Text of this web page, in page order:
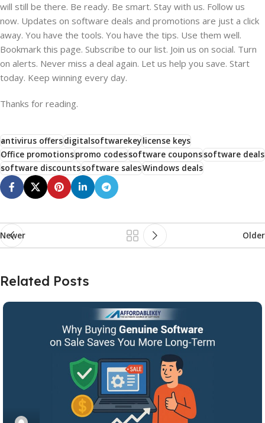
will still be there. Be ready. Be smart. Stay with us. Follow us
now. Updates on software deals and promotions are just a click
away. You have the tools. You have the tips. Use them well.
Bookmark this page. Subscribe to our list. Join us on social. Turn
on alerts. Never miss a deal again. Let us help you save. Start
today. Keep winning every day.
Thanks for reading.
antivirus offersdigitalsoftwarekeylicense keys
Office promotionspromo codessoftware couponssoftware deals
software discountssoftware salesWindows deals
Newer Older
Related Posts